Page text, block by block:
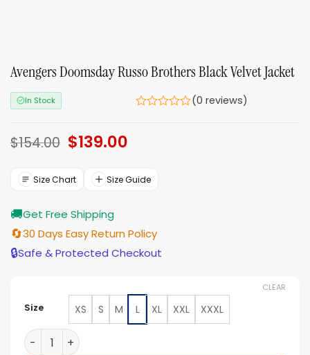
Avengers Doomsday Russo Brothers Black Velvet Jacket
In Stock (0 reviews)
$154.00 Original
price
$154.00.
$139.00Current
$139.00.
Size Chart Size Guide
🚚Get Free Shipping
🔄30 Days Easy Return Policy
🔒Safe & Protected Checkout
Size XS S M L XL XXL XXXL
CLEAR
Avengers Doomsday Russo Brothers Black Velvet